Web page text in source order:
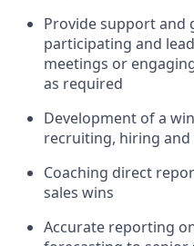
Provide support and
participating and
meetings or
as required
Development of a
recruiting, hiring
Coaching direct
sales wins
Accurate reporting